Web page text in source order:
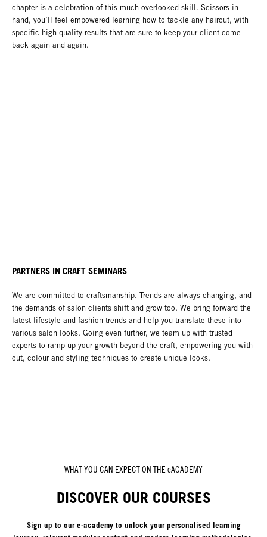
chapter is a celebration of this much overlooked skill. Scissors in
hand, you’ll feel empowered learning how to tackle any haircut, with
specific high-quality results that are sure to keep your client come
back again and again.
PARTNERS IN CRAFT SEMINARS
We are committed to craftsmanship. Trends are always changing, and
the demands of salon clients shift and grow too. We bring forward the
latest lifestyle and fashion trends and help you translate these into
various salon looks. Going even further, we team up with trusted
experts to ramp up your growth beyond the craft, empowering you with
cut, colour and styling techniques to create unique looks.
WHAT YOU CAN EXPECT ON THE eACADEMY
DISCOVER OUR COURSES
Sign up to our e-academy to unlock your personalised learning